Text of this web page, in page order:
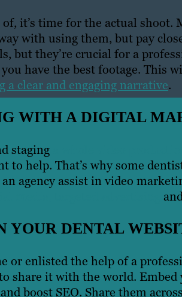
it’s time for the actual shoot.
with using them, but pay
but they’re crucial for a
have the best footage. This
a clear and engaging narrative.
WITH A DIGITAL
staging
to help. That’s why some
agency assist in video
YOUR DENTAL
or enlisted the help of a
share it with the world.
boost SEO. Share them